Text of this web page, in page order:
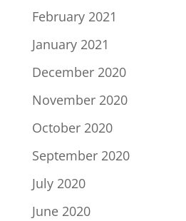
February 2021
January 2021
December 2020
November 2020
October 2020
September 2020
July 2020
June 2020